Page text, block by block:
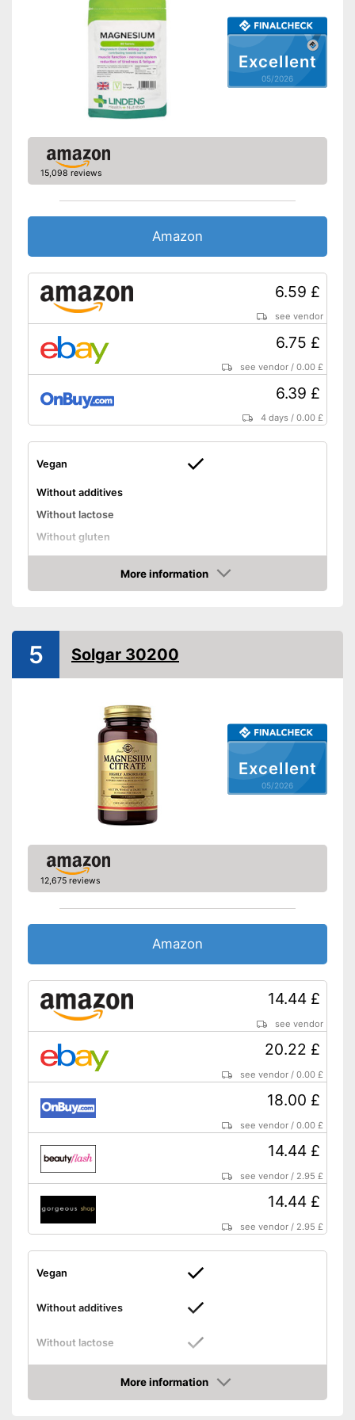
Excellent
05/2026
15,098 reviews
Amazon
6.59 £
see vendor
6.75 £
see vendor /0.00 £
6.39 £
4 days /0.00 £
Vegan
Without additives
Without lactose
Without gluten
High dosage
Vegan manufacturing
More information
Amazon
Excellent
05/2026
5 Solgar 30200
12,675 reviews
Amazon
14.44 £
see vendor
20.22 £
see vendor /0.00 £
18.00 £
see vendor /0.00 £
14.44 £
see vendor / 2.95 £
14.44 £
see vendor / 2.95 £
Vegan
Without additives
Without lactose
More information
Amazon